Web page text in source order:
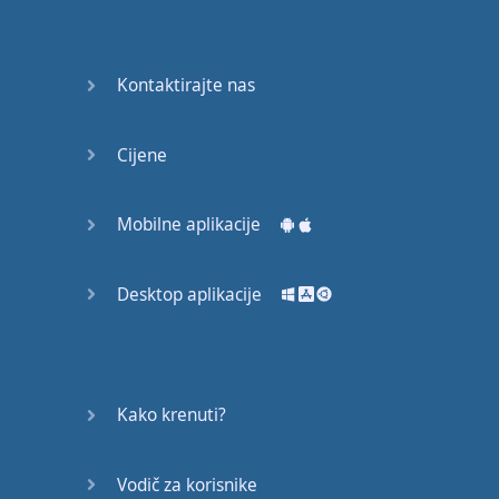
Good Bye
A Crying
Speaking:
Speaking: At
Kontaktirajte nas
Cijene
Mobilne aplikacije
Desktop aplikacije
Kako krenuti?
Vodič za korisnike